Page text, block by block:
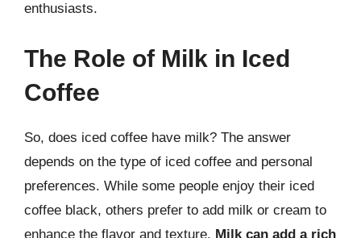
enthusiasts.
The Role of Milk in Iced
Coffee
So, does iced coffee have milk? The answer
depends on the type of iced coffee and personal
preferences. While some people enjoy their iced
coffee black, others prefer to add milk or cream to
enhance the flavor and texture. Milk can add a rich